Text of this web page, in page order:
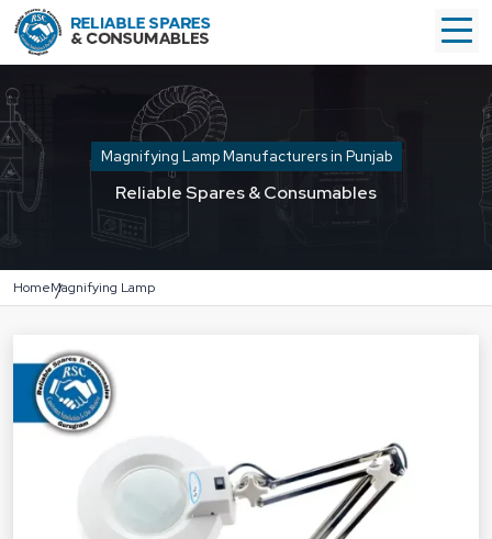
Magnifying Lamp Manufacturers in Punjab
Reliable Spares & Consumables
HomeMagnifying Lamp